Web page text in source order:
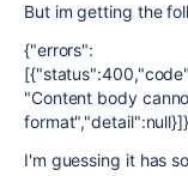
But im getting the
{"errors":
"Content body
format","detail":null}]}
I'm guessing it has